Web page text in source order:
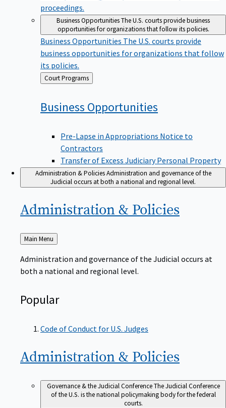
proceedings.
Business OpportunitiesThe U.S. courts provide business
opportunities for organizations that follow its policies.
Business Opportunities The U.S. courts provide
business opportunities for organizations that follow
its policies.
Back
to
Court Programs
Business Opportunities
Pre-Lapse in Appropriations Notice to
Contractors
Transfer of Excess Judiciary Personal Property
Administration & Policies Administration and governance of the
Judicial occurs at both a national and regional level.
Administration & Policies
Back
to
Main Menu
Administration and governance of the Judicial occurs at
both a national and regional level.
Popular
Code of Conduct for U.S. Judges
Administration & Policies
Governance & the Judicial ConferenceThe Judicial Conference
of the U.S. is the national policymaking body for the federal
courts.